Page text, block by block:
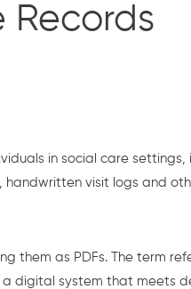
Records
in social care settings,
handwritten visit logs and
them as PDFs. The term
digital system that meets